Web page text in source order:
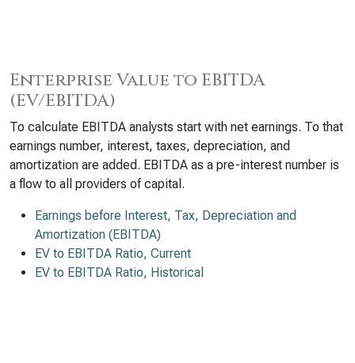
Enterprise Value to EBITDA
(EV/EBITDA)
To calculate EBITDA analysts start with net earnings. To that
earnings number, interest, taxes, depreciation, and
amortization are added. EBITDA as a pre-interest number is
a flow to all providers of capital.
Earnings before Interest, Tax, Depreciation and
Amortization (EBITDA)
EV to EBITDA Ratio, Current
EV to EBITDA Ratio, Historical